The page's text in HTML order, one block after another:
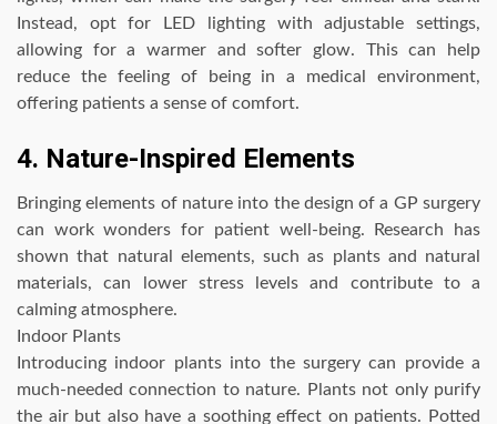
Instead, opt for LED lighting with adjustable settings,
allowing for a warmer and softer glow. This can help
reduce the feeling of being in a medical environment,
offering patients a sense of comfort.
4. Nature-Inspired Elements
Bringing elements of nature into the design of a GP surgery
can work wonders for patient well-being. Research has
shown that natural elements, such as plants and natural
materials, can lower stress levels and contribute to a
calming atmosphere.
Indoor Plants
Introducing indoor plants into the surgery can provide a
much-needed connection to nature. Plants not only purify
the air but also have a soothing effect on patients. Potted